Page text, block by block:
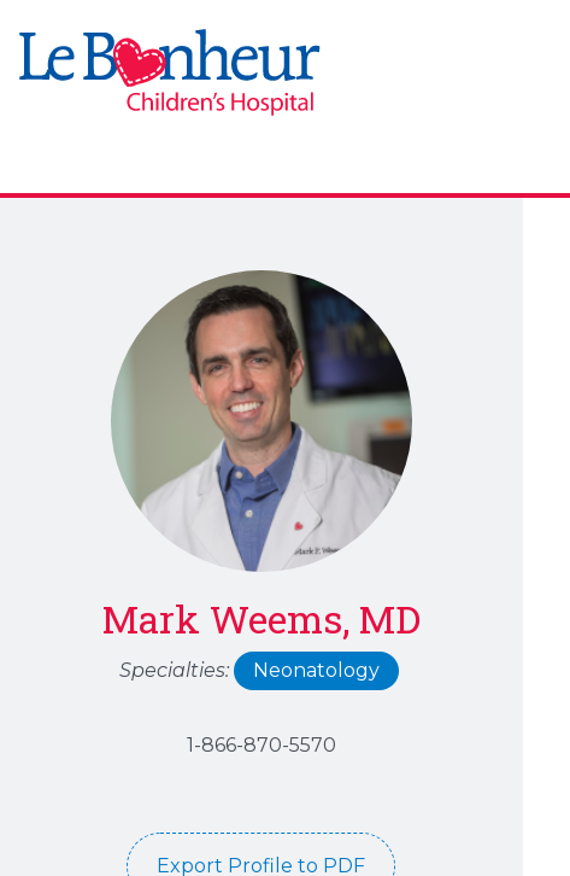
Mark Weems, MD
Specialties: Neonatology
1-866-870-5570
Export Profile to PDF